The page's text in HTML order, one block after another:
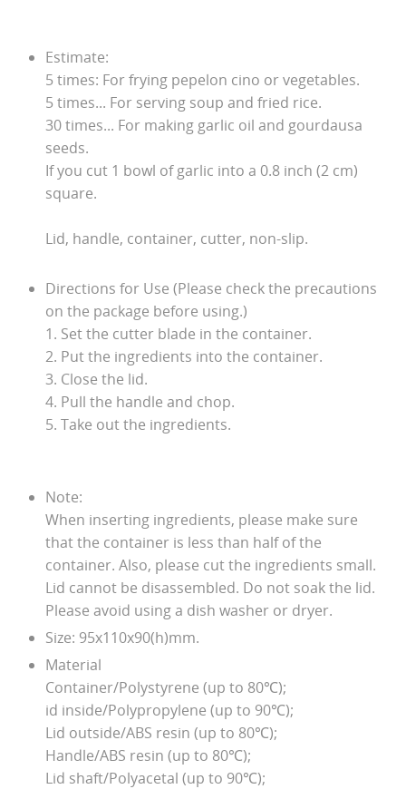
Estimate:
5 times: For frying pepelon cino or vegetables.
5 times... For serving soup and fried rice.
30 times... For making garlic oil and gourdausa
seeds.
If you cut 1 bowl of garlic into a 0.8 inch (2 cm)
square.
Lid, handle, container, cutter, non-slip.
Directions for Use (Please check the precautions
on the package before using.)
1. Set the cutter blade in the container.
2. Put the ingredients into the container.
3. Close the lid.
4. Pull the handle and chop.
5. Take out the ingredients.
Note:
When inserting ingredients, please make sure
that the container is less than half of the
container. Also, please cut the ingredients small.
Lid cannot be disassembled. Do not soak the lid.
Please avoid using a dish washer or dryer.
Size: 95x110x90(h)mm.
Material
Container/Polystyrene (up to 80℃);
id inside/Polypropylene (up to 90℃);
Lid outside/ABS resin (up to 80℃);
Handle/ABS resin (up to 80℃);
Lid shaft/Polyacetal (up to 90℃);